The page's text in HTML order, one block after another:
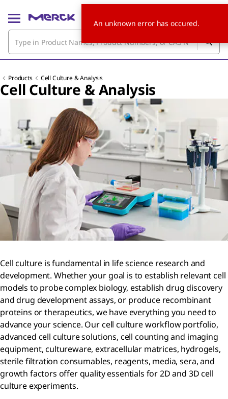
Products Cell Culture & Analysis
Cell Culture & Analysis
Cell culture is fundamental in life science research and
development. Whether your goal is to establish relevant cell
models to probe complex biology, establish drug discovery
and drug development assays, or produce recombinant
proteins or therapeutics, we have everything you need to
advance your science. Our cell culture workflow portfolio,
advanced cell culture solutions, cell counting and imaging
equipment, cultureware, extracellular matrices, hydrogels,
sterile filtration consumables, reagents, media, sera, and
growth factors offer quality essentials for 2D and 3D cell
culture experiments.
An unknown error has occured.